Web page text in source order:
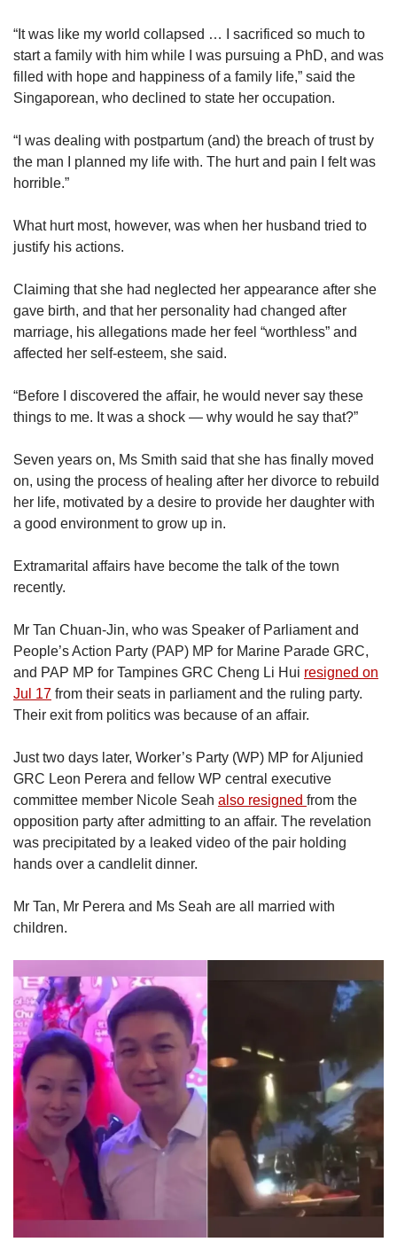
Word Search
Spot as many words as you can
“It was like my world collapsed … I sacrificed so much to
start a family with him while I was pursuing a PhD, and was
filled with hope and happiness of a family life,” said the
Singaporean, who declined to state her occupation.
“I was dealing with postpartum (and) the breach of trust by
the man I planned my life with. The hurt and pain I felt was
horrible.”
What hurt most, however, was when her husband tried to
justify his actions.
Claiming that she had neglected her appearance after she
gave birth, and that her personality had changed after
marriage, his allegations made her feel “worthless” and
affected her self-esteem, she said.
“Before I discovered the affair, he would never say these
things to me. It was a shock — why would he say that?”
Seven years on, Ms Smith said that she has finally moved
on, using the process of healing after her divorce to rebuild
her life, motivated by a desire to provide her daughter with
a good environment to grow up in.
Extramarital affairs have become the talk of the town
recently.
Mr Tan Chuan-Jin, who was Speaker of Parliament and
People’s Action Party (PAP) MP for Marine Parade GRC,
and PAP MP for Tampines GRC Cheng Li Hui resigned on
Jul 17 from their seats in parliament and the ruling party.
Their exit from politics was because of an affair.
Just two days later, Worker’s Party (WP) MP for Aljunied
GRC Leon Perera and fellow WP central executive
committee member Nicole Seah also resigned from the
opposition party after admitting to an affair. The revelation
was precipitated by a leaked video of the pair holding
hands over a candlelit dinner.
Mr Tan, Mr Perera and Ms Seah are all married with
children.